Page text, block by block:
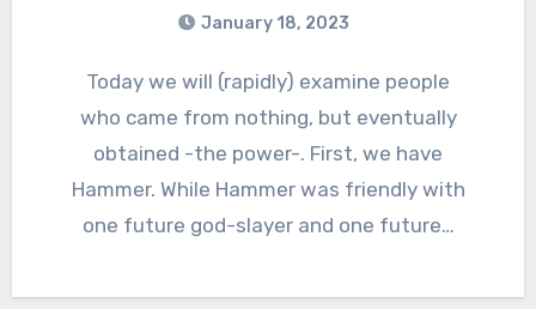
January 18, 2023
Comments
Today we will (rapidly) examine people
who came from nothing, but eventually
obtained -the power-. First, we have
Hammer. While Hammer was friendly with
one future god-slayer and one future…